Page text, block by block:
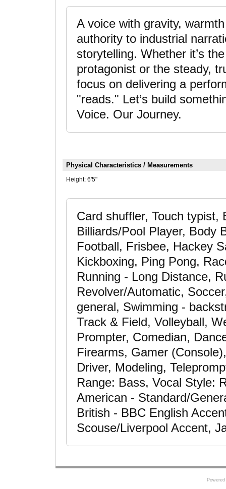
A voice with gravity,
authority to industrial
storytelling. Whether it’s
protagonist or the steady,
focus on delivering a
"reads." Let’s build
Voice. Our Journey.
Physical Characteristics / Measurements
Height: 6'5"
Card shuffler, Touch typist,
Billiards/Pool Player, Body
Football, Frisbee, Hackey
Kickboxing, Ping Pong,
Running - Long Distance,
Revolver/Automatic,
general, Swimming -
Track & Field, Volleyball,
Prompter, Comedian,
Firearms, Gamer
Driver, Modeling,
Range: Bass, Vocal Style:
American - Standard/
British - BBC English
Scouse/Liverpool Accent,